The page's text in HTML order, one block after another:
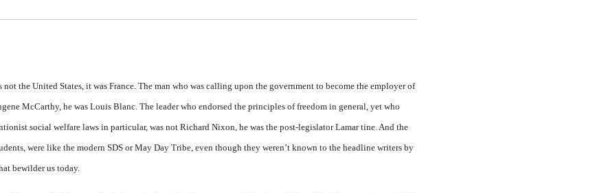
not theUnited States, it was France. The man who was calling upon the government to become the employer of
McCarthy, he was Louis Blanc. The leader who endorsed the principles of freedom in general, yet who
social welfare laws in particular, was not Richard Nixon, he was the post-legislator Lamar tine. And the
were like the modern SDS or May Day Tribe, even though they weren’t known to the headline writers by
bewilder us today.